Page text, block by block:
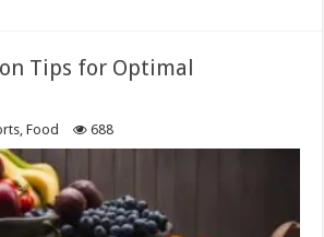
Tips for Optimal
,Food 688